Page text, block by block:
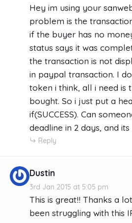
Hey im using your
problem is the
if the buyer has no
status says it was
the transaction is not
in paypal transaction. I
token i think, all i need is
bought. So i just put a
if(SUCCESS). Can
deadline in 2 days, and
Reply
Dustin
3rd Jan 2015 at 5:05 pm
This is great!! Thanks a
been struggling with this